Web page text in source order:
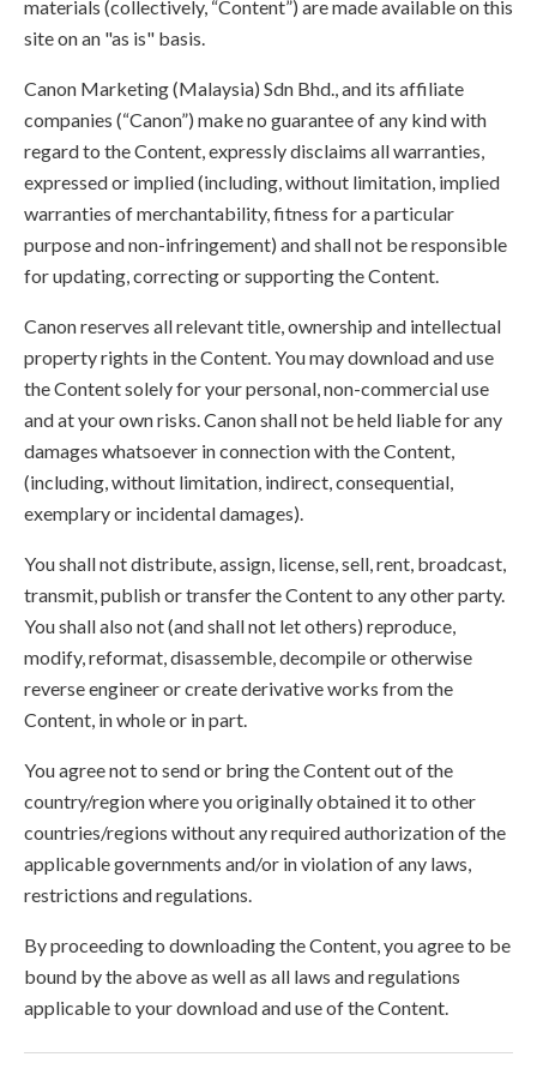
materials (collectively, “Content”) are made available on this
site on an "as is" basis.
Canon Marketing (Malaysia) Sdn Bhd., and its affiliate
companies (“Canon”) make no guarantee of any kind with
regard to the Content, expressly disclaims all warranties,
expressed or implied (including, without limitation, implied
warranties of merchantability, fitness for a particular
purpose and non-infringement) and shall not be responsible
for updating, correcting or supporting the Content.
Canon reserves all relevant title, ownership and intellectual
property rights in the Content. You may download and use
the Content solely for your personal, non-commercial use
and at your own risks. Canon shall not be held liable for any
damages whatsoever in connection with the Content,
(including, without limitation, indirect, consequential,
exemplary or incidental damages).
You shall not distribute, assign, license, sell, rent, broadcast,
transmit, publish or transfer the Content to any other party.
You shall also not (and shall not let others) reproduce,
modify, reformat, disassemble, decompile or otherwise
reverse engineer or create derivative works from the
Content, in whole or in part.
You agree not to send or bring the Content out of the
country/region where you originally obtained it to other
countries/regions without any required authorization of the
applicable governments and/or in violation of any laws,
restrictions and regulations.
By proceeding to downloading the Content, you agree to be
bound by the above as well as all laws and regulations
applicable to your download and use of the Content.